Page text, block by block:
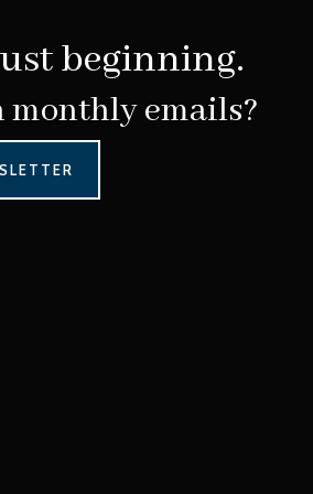
beginning.
monthly emails?